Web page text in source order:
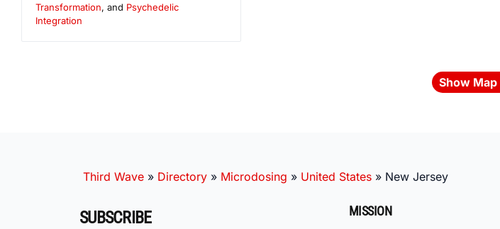
Transformation, and Psychedelic
Integration
Show Map
Third Wave » Directory » Microdosing » United States » New Jersey
SUBSCRIBE MISSION